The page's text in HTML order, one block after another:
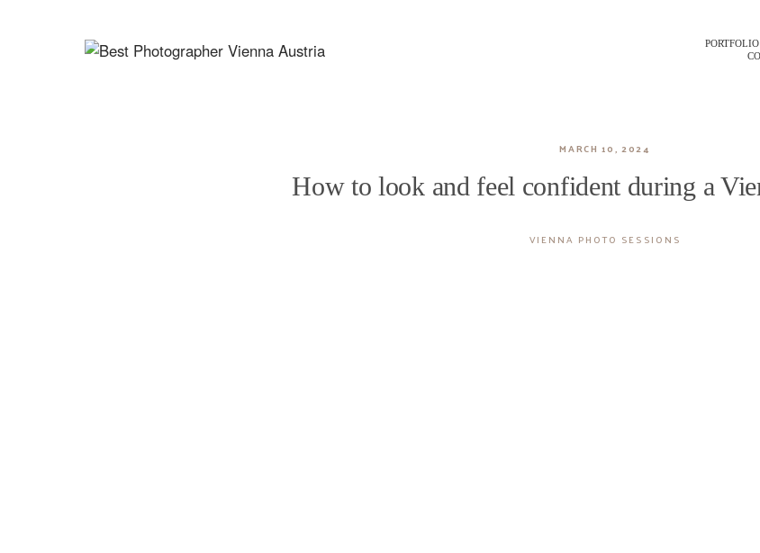
PORTFOLIO
MARCH 10, 2024
How to look and feel confident during a
VIENNA PHOTO SESSIONS